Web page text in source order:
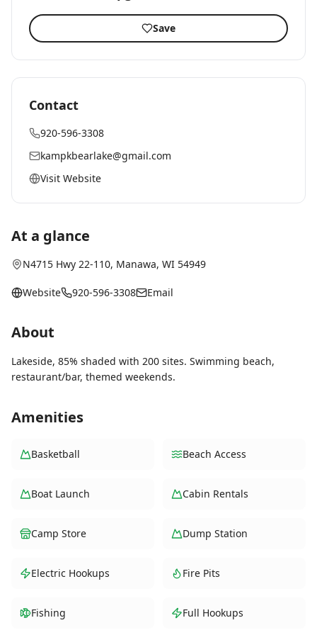
Save
Contact
920-596-3308
kampkbearlake@gmail.com
Visit Website
At a glance
N4715 Hwy 22-110, Manawa, WI 54949
Website 920-596-3308 Email
About
Lakeside, 85% shaded with 200 sites. Swimming beach,
restaurant/bar, themed weekends.
Amenities
Basketball Beach Access
Boat Launch Cabin Rentals
Camp Store Dump Station
Electric Hookups Fire Pits
Fishing Full Hookups